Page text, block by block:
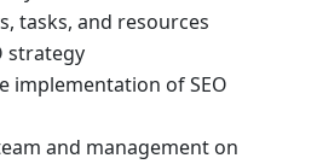
tasks, and resources
strategy
implementation of SEO
and management on